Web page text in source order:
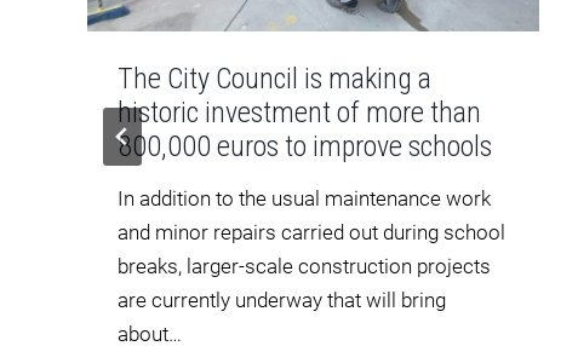
The City Council is making a
historic investment of more than
800,000 euros to improve schools
In addition to the usual maintenance work
and minor repairs carried out during school
breaks, larger-scale construction projects
are currently underway that will bring
about…